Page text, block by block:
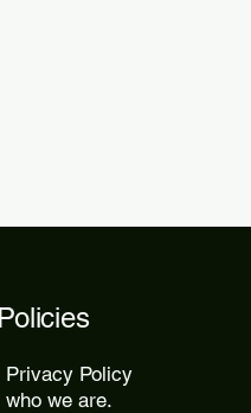
Policies
Privacy Policy
who we are.